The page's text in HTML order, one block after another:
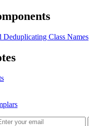
Deduplicating Class Names